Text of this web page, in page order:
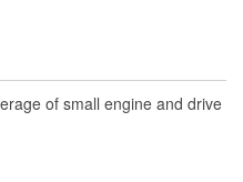
of small engine and drive